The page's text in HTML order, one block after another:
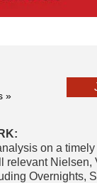
»
on a
relevant Nielsen,
Overnights,